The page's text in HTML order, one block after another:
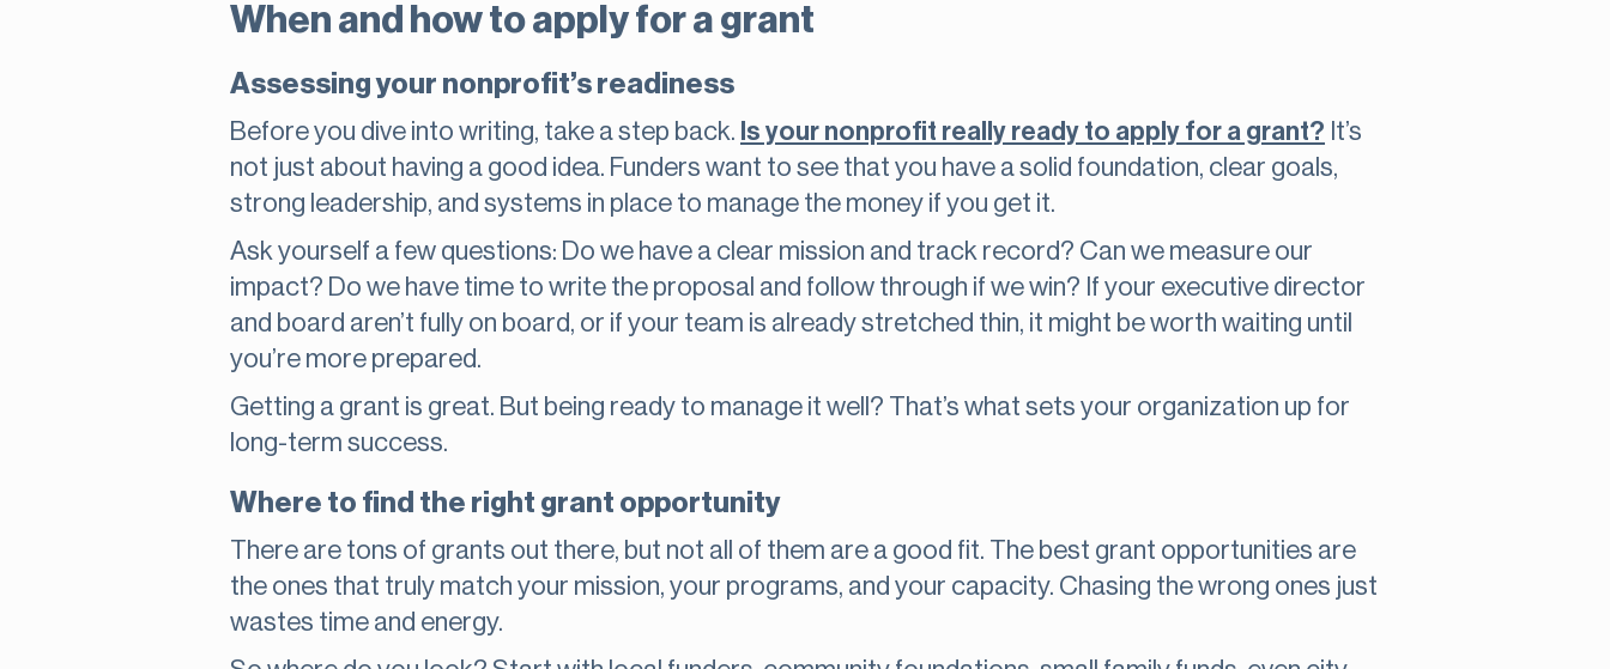
When and how to apply for a grant
Assessing your nonprofit’s readiness
Before you dive into writing, take a step back. Is your nonprofit really ready to apply for a grant? It’s
not just about having a good idea. Funders want to see that you have a solid foundation, clear goals,
strong leadership, and systems in place to manage the money if you get it.
Ask yourself a few questions: Do we have a clear mission and track record? Can we measure our
impact? Do we have time to write the proposal and follow through if we win? If your executive director
and board aren’t fully on board, or if your team is already stretched thin, it might be worth waiting until
you’re more prepared.
Getting a grant is great. But being ready to manage it well? That’s what sets your organization up for
long-term success.
Where to find the right grant opportunity
There are tons of grants out there, but not all of them are a good fit. The best grant opportunities are
the ones that truly match your mission, your programs, and your capacity. Chasing the wrong ones just
wastes time and energy.